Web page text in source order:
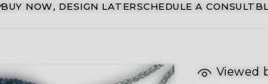
BUY NOW, DESIGN LATERSCHEDULE A CONSULT
Viewed